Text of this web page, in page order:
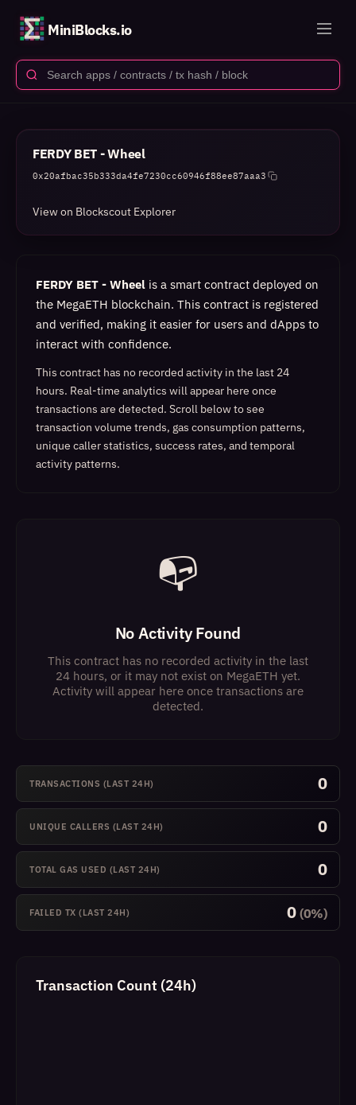
MiniBlocks.io
FERDY BET - Wheel
0x20afbac35b333da4fe7230cc60946f88ee87aaa3
View on Blockscout Explorer
FERDY BET - Wheel is a smart contract deployed on
the MegaETH blockchain. This contract is registered
and verified, making it easier for users and dApps to
interact with confidence.
This contract has no recorded activity in the last 24
hours. Real-time analytics will appear here once
transactions are detected. Scroll below to see
transaction volume trends, gas consumption patterns,
unique caller statistics, success rates, and temporal
activity patterns.
📭
No Activity Found
This contract has no recorded activity in the last
24 hours, or it may not exist on MegaETH yet.
Activity will appear here once transactions are
detected.
TRANSACTIONS (LAST 24H) 0
UNIQUE CALLERS (LAST 24H) 0
TOTAL GAS USED (LAST 24H) 0
FAILED TX (LAST 24H) 0 (0%)
Transaction Count (24h)